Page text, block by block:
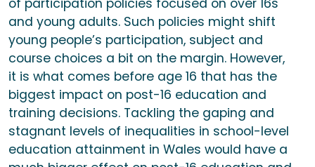
of participation policies focused on over 16s
and young adults. Such policies might shift
young people’s participation, subject and
course choices a bit on the margin. However,
it is what comes before age 16 that has the
biggest impact on post-16 education and
training decisions. Tackling the gaping and
stagnant levels of inequalities in school-level
education attainment in Wales would have a